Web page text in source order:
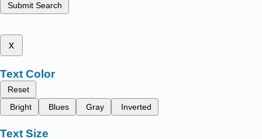
Submit Search
x
Text Color
Reset
Bright
Blues Gray Inverted
Text Size